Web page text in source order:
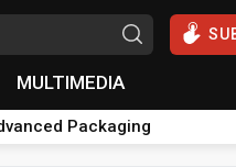
MULTIMEDIA
Packaging